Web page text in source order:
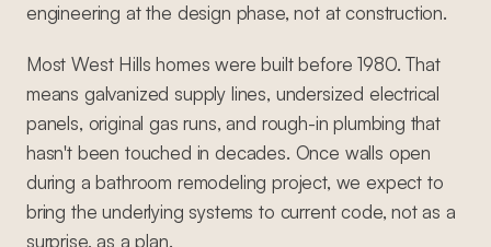
engineering at the design phase, not at construction.
Most West Hills homes were built before 1980. That
means galvanized supply lines, undersized electrical
panels, original gas runs, and rough-in plumbing that
hasn't been touched in decades. Once walls open
during a bathroom remodeling project, we expect to
bring the underlying systems to current code, not as a
surprise, as a plan.